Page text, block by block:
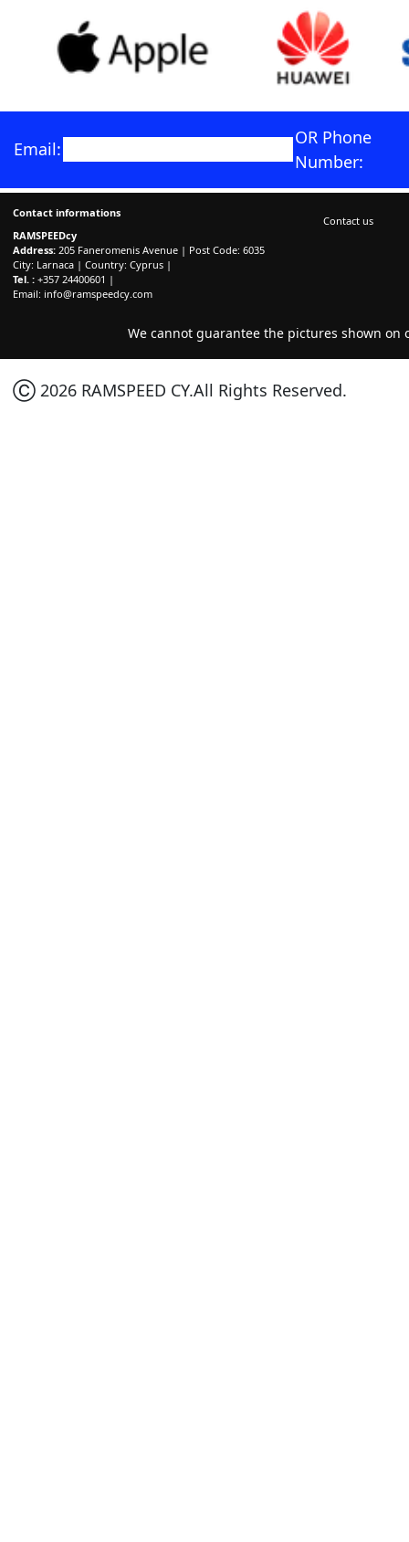
Email:
OR Phone
Number:
Contact informations
RAMSPEEDcy
Address: 205 Faneromenis Avenue | Post Code: 6035
City: Larnaca | Country: Cyprus |
Tel. : +357 24400601 |
Email: info@ramspeedcy.com
Contact us
We cannot guarantee the pictures shown on
Ⓒ 2026 RAMSPEED CY.All Rights Reserved.